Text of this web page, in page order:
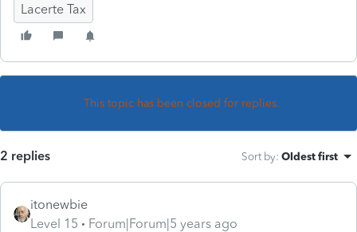
Lacerte Tax
This topic has been closed for replies.
2 replies Sort by: Oldest first
itonewbie
Level 15
Forum|Forum|5 years ago